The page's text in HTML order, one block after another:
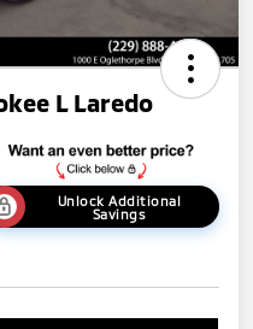
L Laredo
Unlock Additional
Savings